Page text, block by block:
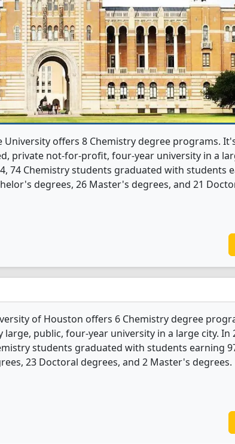
University offers 8 Chemistry degree programs.
private not-for-profit, four-year university in a
74 Chemistry students graduated with students
degrees, 26 Master's degrees, and 21
of Houston offers 6 Chemistry degree
large, public, four-year university in a large city. In
students graduated with students earning
23 Doctoral degrees, and 2 Master's degrees.